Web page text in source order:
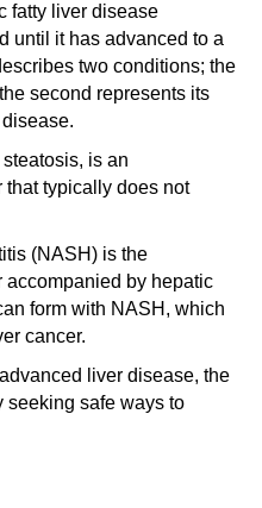
fatty liver disease
until it has advanced to a
two conditions; the
second represents its
is an
that typically does not
(NASH) is the
accompanied by hepatic
form with NASH, which
cancer.
liver disease, the
seeking safe ways to